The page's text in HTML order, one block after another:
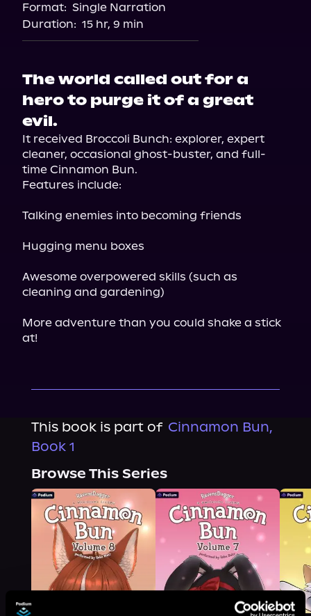
Audiobooks.com
Format: Single Narration
Duration: 15 hr, 9 min
The world called out for a
hero to purge it of a great
evil.
It received Broccoli Bunch: explorer, expert
cleaner, occasional ghost-buster, and full-
time Cinnamon Bun.
Features include:
Talking enemies into becoming friends
Hugging menu boxes
Awesome overpowered skills (such as
cleaning and gardening)
More adventure than you could shake a stick
at!
This book is part of Cinnamon Bun,
Book 1
Browse This Series